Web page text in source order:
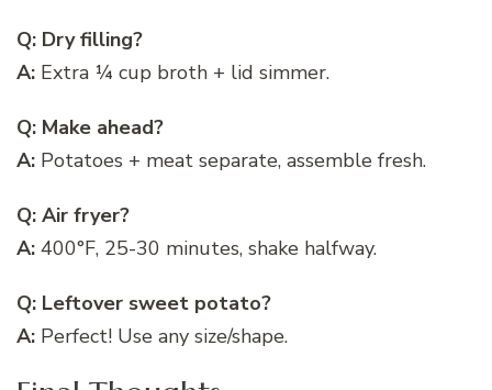
Q: Dry filling?
A: Extra ¼ cup broth + lid simmer.
Q: Make ahead?
A: Potatoes + meat separate, assemble fresh.
Q: Air fryer?
A: 400°F, 25-30 minutes, shake halfway.
Q: Leftover sweet potato?
A: Perfect! Use any size/shape.